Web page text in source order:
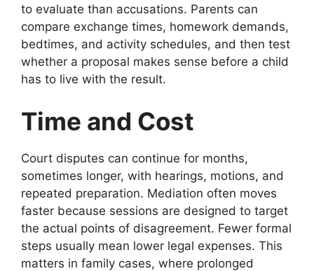
to evaluate than accusations. Parents can
compare exchange times, homework demands,
bedtimes, and activity schedules, and then test
whether a proposal makes sense before a child
has to live with the result.
Time and Cost
Court disputes can continue for months,
sometimes longer, with hearings, motions, and
repeated preparation. Mediation often moves
faster because sessions are designed to target
the actual points of disagreement. Fewer formal
steps usually mean lower legal expenses. This
matters in family cases, where prolonged